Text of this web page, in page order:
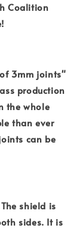
Coalition
3mm joints"
production
the whole
than ever
can be
shield is
sides. It is